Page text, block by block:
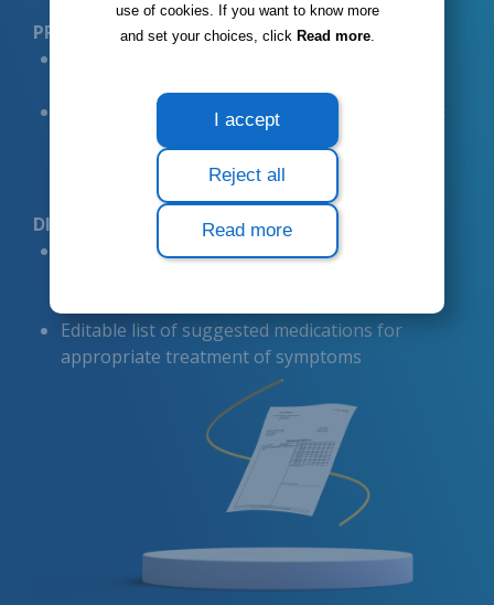
use of cookies. If you want to know more
and set your choices, click Read more.
I accept
Reject all
Read more
PRESCRIPTIONS
Access to a database ofLuxembourg-specific
medication that can be integrated into
prescriptions
DIAGNOSTIC FORMS
Simplified diagnosis assignment based on
Editable list of suggested medications for
appropriate treatment of symptoms